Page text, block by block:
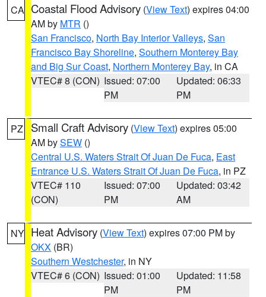
CA Coastal Flood Advisory (View Text) expires 04:00
AM by MTR ()
San Francisco, North Bay Interior Valleys, San
Francisco Bay Shoreline, Southern Monterey Bay
and Big Sur Coast, Northern Monterey Bay, in CA
VTEC# 8 (CON) Issued: 07:00
PM
Updated: 06:33
PM
PZ Small Craft Advisory (View Text) expires 05:00
AM bySEW ()
Central U.S. Waters Strait Of Juan De Fuca, East
Entrance U.S. Waters Strait Of Juan De Fuca, in PZ
VTEC# 110
(CON)
Issued: 07:00
PM
Updated: 03:42
AM
NY Heat Advisory (View Text) expires 07:00 PM by
OKX (BR)
Southern Westchester, in NY
VTEC# 6 (CON) Issued: 01:00
PM
Updated: 11:58
PM